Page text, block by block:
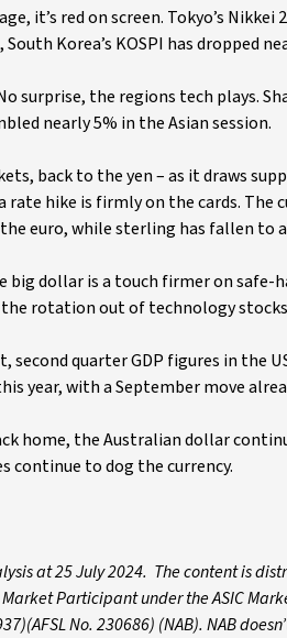
it’s red on screen. Tokyo’s
Korea’s KOSPI has dropped
surprise, the regions tech plays.
nearly 5% in the Asian session.
back to the yen – as it draws
rate hike is firmly on the cards.
euro, while sterling has fallen to
big dollar is a touch firmer on
rotation out of technology
second quarter GDP figures in
year, with a September move
home, the Australian dollar
continue to dog the currency.
at 25 July 2024. The content is
Market Participant under the ASIC
No. 230686) (NAB). NAB